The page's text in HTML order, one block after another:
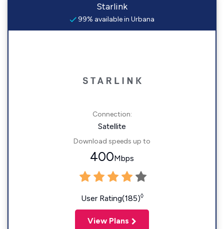
Starlink
99% available in Urbana
Connection:
Satellite
Download speeds up to
400Mbps
User Rating(185)◊
View Plans